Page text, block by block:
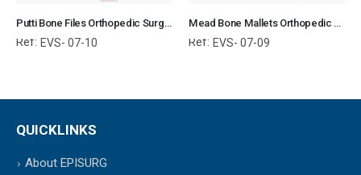
Putti Bone Files Orthopedic Surgical Instruments Veterinary Tools
Ref: EVS- 07-10
Mead Bone Mallets Orthopedic Surgical Instruments Veterinary Tools
Ref: EVS- 07-09
QUICKLINKS
About EPISURG